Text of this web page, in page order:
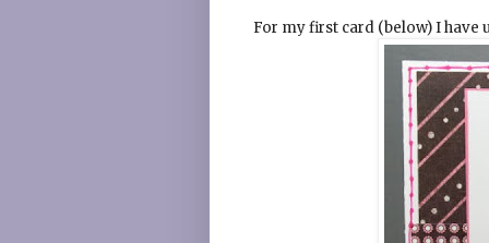
For my first card (below) I have